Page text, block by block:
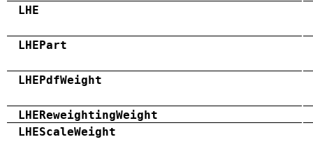
LHE
LHEPart
LHEPdfWeight
LHEReweightingWeight
LHEScaleWeight